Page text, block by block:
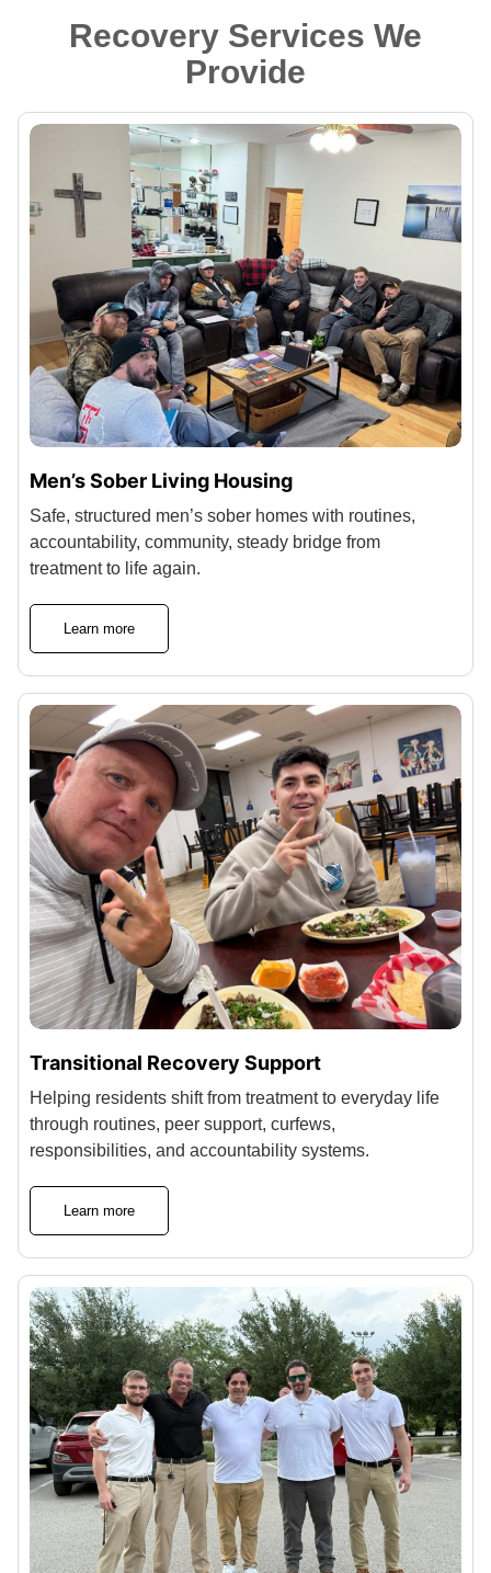
Recovery Services We
Provide
Men’s Sober Living Housing
Safe, structured men’s sober homes with routines,
accountability, community, steady bridge from
treatment to life again.
Learn more
Transitional Recovery Support
Helping residents shift from treatment to everyday life
through routines, peer support, curfews,
responsibilities, and accountability systems.
Learn more